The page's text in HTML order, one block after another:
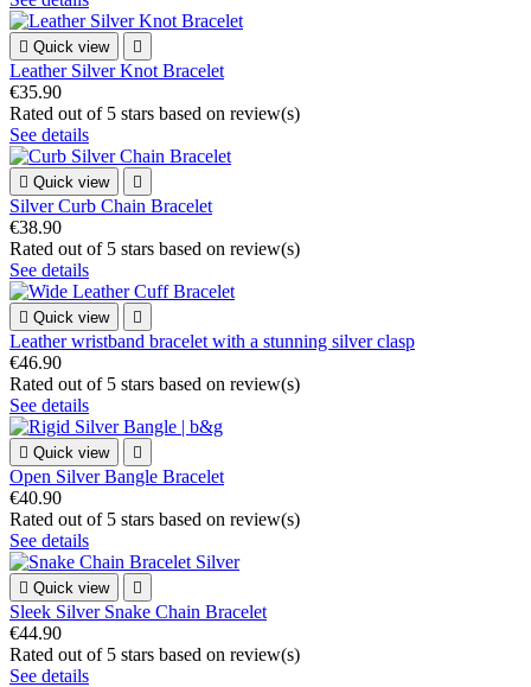
 Quick view 
Leather Silver Knot Bracelet
€35.90
Rated out of 5 stars based on review(s)
See details
 Quick view 
Silver Curb Chain Bracelet
€38.90
Rated out of 5 stars based on review(s)
See details
 Quick view 
Leather wristband bracelet with a stunning silver clasp
€46.90
Rated out of 5 stars based on review(s)
See details
 Quick view 
Open Silver Bangle Bracelet
€40.90
Rated out of 5 stars based on review(s)
See details
 Quick view 
Sleek Silver Snake Chain Bracelet
€44.90
Rated out of 5 stars based on review(s)
See details